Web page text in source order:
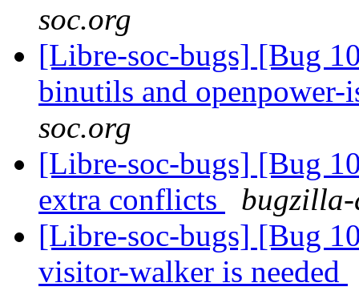
soc.org
[Libre-soc-bugs] [Bug
binutils and openpower-
soc.org
[Libre-soc-bugs] [Bug
extra conflicts
[Libre-soc-bugs] [Bug
visitor-walker is needed